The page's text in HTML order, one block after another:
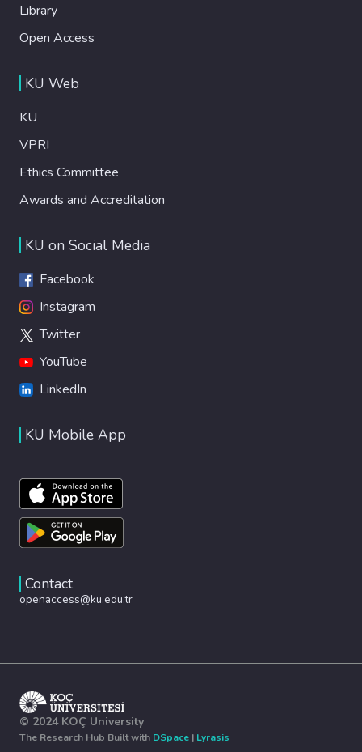
Library
Open Access
KU Web
KU
VPRI
Ethics Committee
Awards and Accreditation
KU on Social Media
Facebook
Instagram
Twitter
YouTube
LinkedIn
KU Mobile App
Contact
openaccess@ku.edu.tr
© 2024 KOÇ University
The Research Hub Built with DSpace | Lyrasis